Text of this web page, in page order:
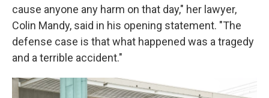
cause anyone any harm on that day," her lawyer,
Colin Mandy, said in his opening statement. "The
defense case is that what happened was a tragedy
and a terrible accident."